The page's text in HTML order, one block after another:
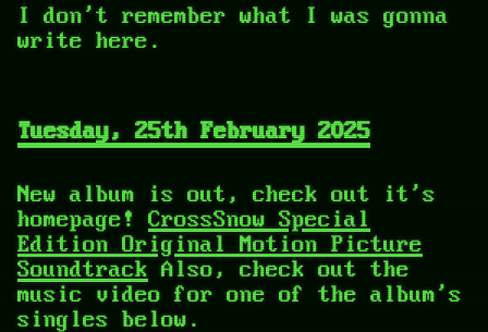
I don't remember what I was gonna
write here.
Tuesday, 25th February 2025
New album is out, check out it's
homepage! CrossSnow Special
Edition Original Motion Picture
Soundtrack Also, check out the
music video for one of the album's
singles below.